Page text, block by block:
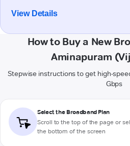
View Details
How to Buy a New
Aminapuram
Stepwise instructions to get high-
Gbps
Select the Broadband Plan
Scroll to the top of the page or
the bottom of the screen